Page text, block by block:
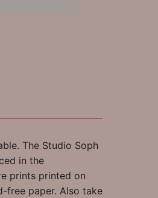
The Studio Soph
in the
prints printed on
free paper. Also take